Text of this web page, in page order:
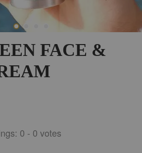
FACE &
0 - 0 votes